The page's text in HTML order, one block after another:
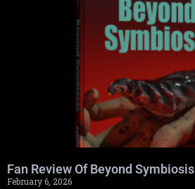
Fan Review Of Beyond Symbiosis
February 6, 2026